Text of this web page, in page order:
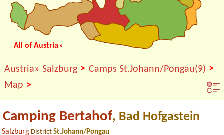
All of Austria»
Austria» Salzburg > Camps St.Johann/Pongau(9) >
Map >
Camping Bertahof, Bad Hofgastein
Salzburg DistrictSt.Johann/Pongau